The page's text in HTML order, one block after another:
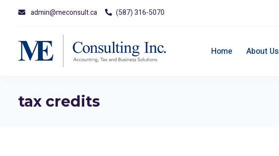
admin@meconsult.ca (587) 316-5070
Home About Us
tax credits